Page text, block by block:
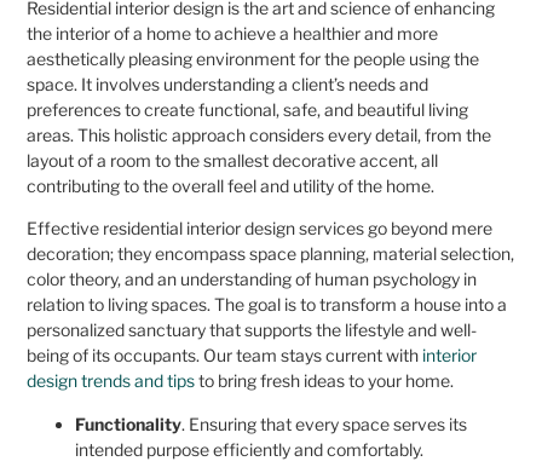
Residential interior design is the art and science of enhancing
the interior of a home to achieve a healthier and more
aesthetically pleasing environment for the people using the
space. It involves understanding a client’s needs and
preferences to create functional, safe, and beautiful living
areas. This holistic approach considers every detail, from the
layout of a room to the smallest decorative accent, all
contributing to the overall feel and utility of the home.
Effective residential interior design services go beyond mere
decoration; they encompass space planning, material selection,
color theory, and an understanding of human psychology in
relation to living spaces. The goal is to transform a house into a
personalized sanctuary that supports the lifestyle and well-
being of its occupants. Our team stays current with interior
design trends and tipsto bring fresh ideas to your home.
Functionality. Ensuring that every space serves its
intended purpose efficiently and comfortably.